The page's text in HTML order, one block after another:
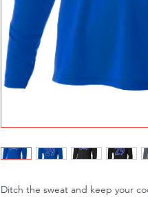
Ditch the sweat and keep your